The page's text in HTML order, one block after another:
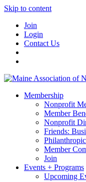
Skip to content
Join
Login
Contact Us
Membership
Nonprofit
Member
Nonprofit
Friends:
Member
Join
Events + Programs
Upcoming